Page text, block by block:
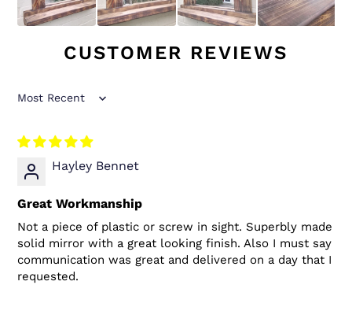
CUSTOMER REVIEWS
Sort by
Hayley Bennet
Great Workmanship
Not a piece of plastic or screw in sight. Superbly made
solid mirror with a great looking finish. Also I must say
communication was great and delivered on a day that I
requested.